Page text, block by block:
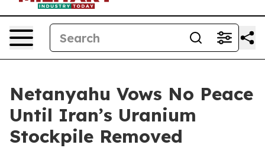
Netanyahu Vows No Peace
Until Iran’s Uranium
Stockpile Removed